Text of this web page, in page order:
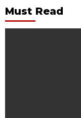
Must Read